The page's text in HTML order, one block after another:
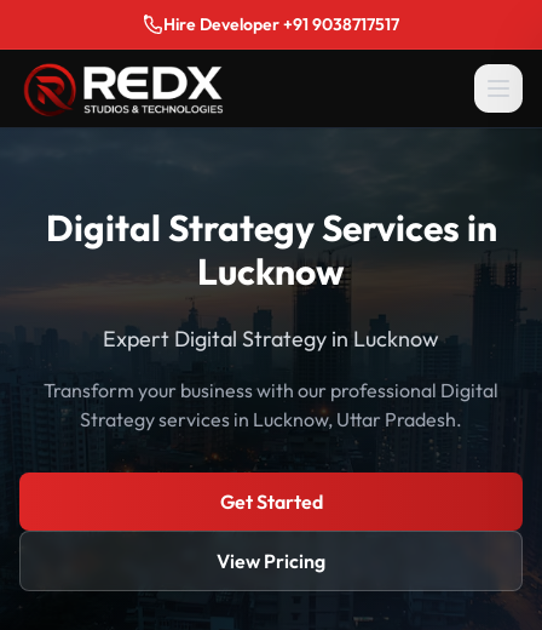
Hire Developer +91 9038717517
Digital Strategy Services in
Lucknow
Expert Digital Strategy in Lucknow
Transform your business with our professional Digital
Strategy services in Lucknow, Uttar Pradesh.
Get Started
View Pricing